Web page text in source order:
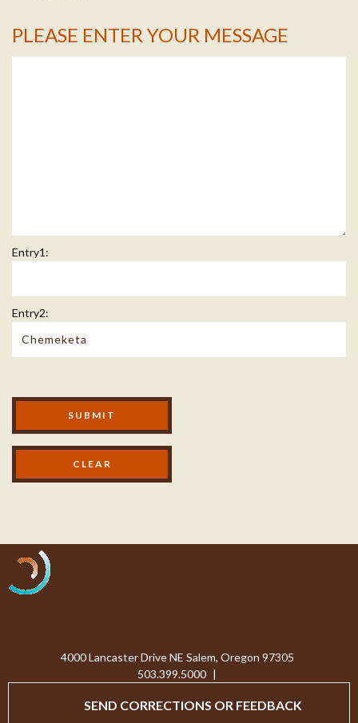
Message Info
PLEASE ENTER YOUR MESSAGE
Entry1:
Entry2:
Modal Footer
SUBMIT
4000 Lancaster Drive NE Salem, Oregon 97305
503.399.5000 |
SEND CORRECTIONS OR FEEDBACK